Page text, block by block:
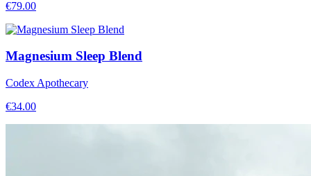
€79.00
Magnesium Sleep Blend
Codex Apothecary
€34.00